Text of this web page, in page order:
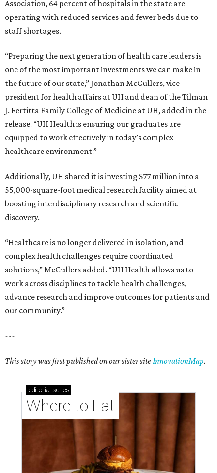
Association, 64 percent of hospitals in the state are
operating with reduced services and fewer beds due to
staff shortages.
“Preparing the next generation of health care leaders is
one of the most important investments we can make in
the future of our state,” Jonathan McCullers, vice
president for health affairs at UH and dean of the Tilman
J. Fertitta Family College of Medicine at UH, added in the
release. “UH Health is ensuring our graduates are
equipped to work effectively in today’s complex
healthcare environment.”
Additionally, UH shared it is investing $77 million into a
55,000-square-foot medical research facility aimed at
boosting interdisciplinary research and scientific
discovery.
“Healthcare is no longer delivered in isolation, and
complex health challenges require coordinated
solutions,” McCullers added. “UH Health allows us to
work across disciplines to tackle health challenges,
advance research and improve outcomes for patients and
our community.”
---
This story was first published on our sister siteInnovationMap.
editorial series
Where to Eat